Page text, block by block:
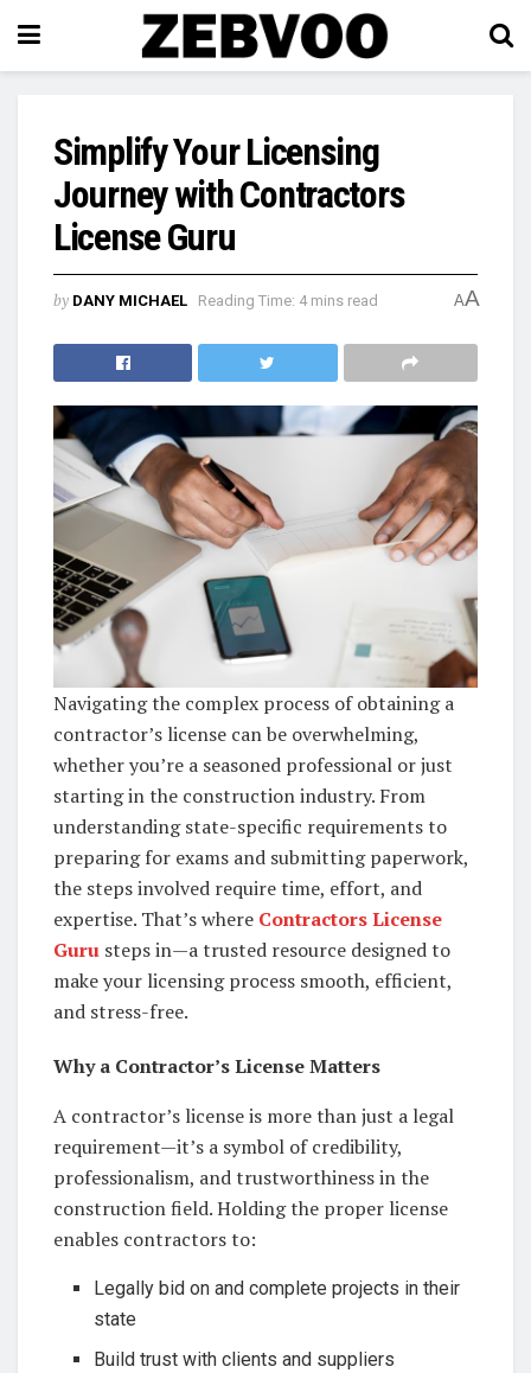
Simplify Your Licensing
Journey with Contractors
License Guru
by DANY MICHAEL Reading Time: 4 mins read AA
Navigating the complex process of obtaining a
contractor’s license can be overwhelming,
whether you’re a seasoned professional or just
starting in the construction industry. From
understanding state-specific requirements to
preparing for exams and submitting paperwork,
the steps involved require time, effort, and
expertise. That’s where Contractors License
Guru steps in—a trusted resource designed to
make your licensing process smooth, efficient,
and stress-free.
Why a Contractor’s License Matters
A contractor’s license is more than just a legal
requirement—it’s a symbol of credibility,
professionalism, and trustworthiness in the
construction field. Holding the proper license
enables contractors to:
Legally bid on and complete projects in their
state
Build trust with clients and suppliers